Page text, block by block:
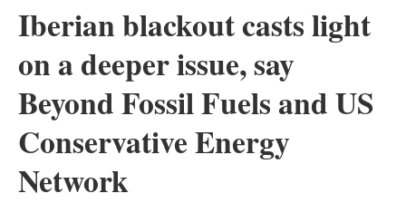
Other renewables
Storage
Iberian blackout casts light
on a deeper issue, say
Beyond Fossil Fuels and US
Conservative Energy
Network